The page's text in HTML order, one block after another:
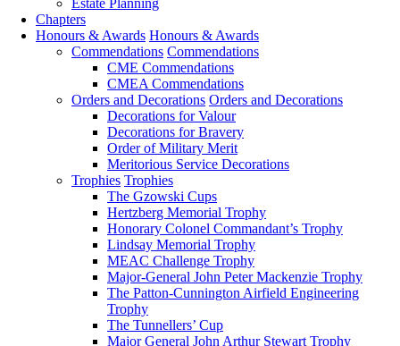
Estate Planning
Chapters
Honours & Awards Honours & Awards
Commendations Commendations
CME Commendations
CMEA Commendations
Orders and Decorations Orders and Decorations
Decorations for Valour
Decorations for Bravery
Order of Military Merit
Meritorious Service Decorations
Trophies Trophies
The Gzowski Cups
Hertzberg Memorial Trophy
Honorary Colonel Commandant’s Trophy
Lindsay Memorial Trophy
MEAC Challenge Trophy
Major-General John Peter Mackenzie Trophy
The Patton-Cunnington Airfield Engineering
Trophy
The Tunnellers’ Cup
Major General John Arthur Stewart Trophy